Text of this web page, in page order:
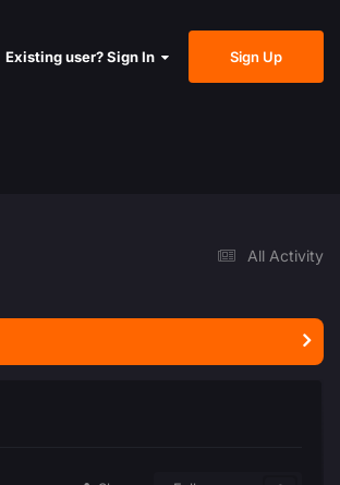
Existing user? Sign In Sign Up
All Activity